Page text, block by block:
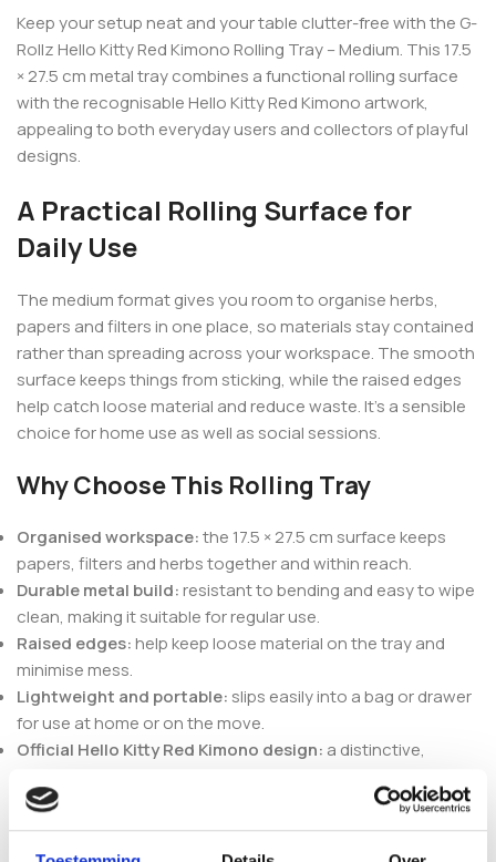
Keep your setup neat and your table clutter-free with the G-
Rollz Hello Kitty Red Kimono Rolling Tray – Medium. This 17.5
× 27.5 cm metal tray combines a functional rolling surface
with the recognisable Hello Kitty Red Kimono artwork,
appealing to both everyday users and collectors of playful
designs.
A Practical Rolling Surface for
Daily Use
The medium format gives you room to organise herbs,
papers and filters in one place, so materials stay contained
rather than spreading across your workspace. The smooth
surface keeps things from sticking, while the raised edges
help catch loose material and reduce waste. It’s a sensible
choice for home use as well as social sessions.
Why Choose This Rolling Tray
Organised workspace:the 17.5 × 27.5 cm surface keeps
papers, filters and herbs together and within reach.
Durable metal build:resistant to bending and easy to wipe
clean, making it suitable for regular use.
Raised edges:help keep loose material on the tray and
minimise mess.
Lightweight and portable: slips easily into a bag or drawer
for use at home or on the move.
Official Hello Kitty Red Kimono design: a distinctive,
Pair It With Other Headshop
Accessories